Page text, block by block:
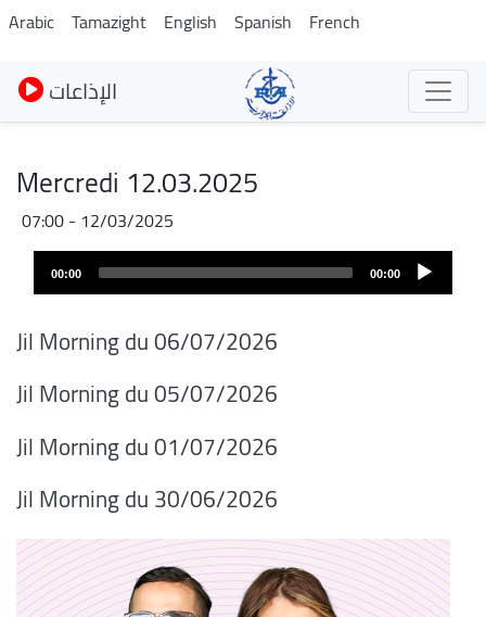
Pasar
al
contenido
principal
Arabic Tamazight English Spanish French
الإذاعات
Mercredi 12.03.2025
12/03/2025 - 07:00
00:00
00:00
Jil Morning du 06/07/2026
Jil Morning du 05/07/2026
Jil Morning du 01/07/2026
06/2026/Jil Morning du 30